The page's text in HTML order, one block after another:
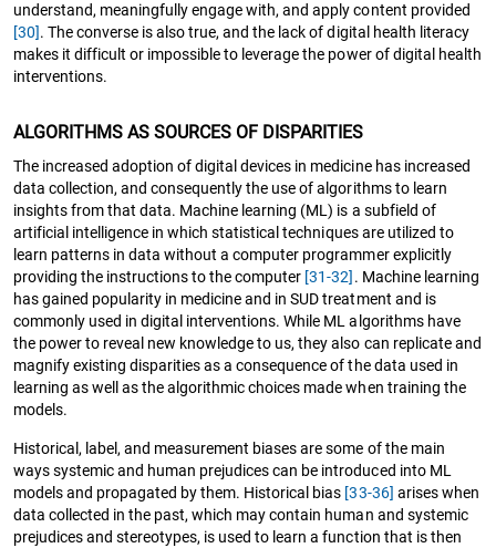
understand, meaningfully engage with, and apply content provided
[30]. The converse is also true, and the lack of digital health literacy
makes it difficult or impossible to leverage the power of digital health
interventions.
ALGORITHMS AS SOURCES OF DISPARITIES
The increased adoption of digital devices in medicine has increased
data collection, and consequently the use of algorithms to learn
insights from that data. Machine learning (ML) is a subfield of
artificial intelligence in which statistical techniques are utilized to
learn patterns in data without a computer programmer explicitly
providing the instructions to the computer [31-32] . Machine learning
has gained popularity in medicine and in SUD treatment and is
commonly used in digital interventions. While ML algorithms have
the power to reveal new knowledge to us, they also can replicate and
magnify existing disparities as a consequence of the data used in
learning as well as the algorithmic choices made when training the
models.
Historical, label, and measurement biases are some of the main
ways systemic and human prejudices can be introduced into ML
models and propagated by them. Historical bias [33-36] arises when
data collected in the past, which may contain human and systemic
prejudices and stereotypes, is used to learn a function that is then